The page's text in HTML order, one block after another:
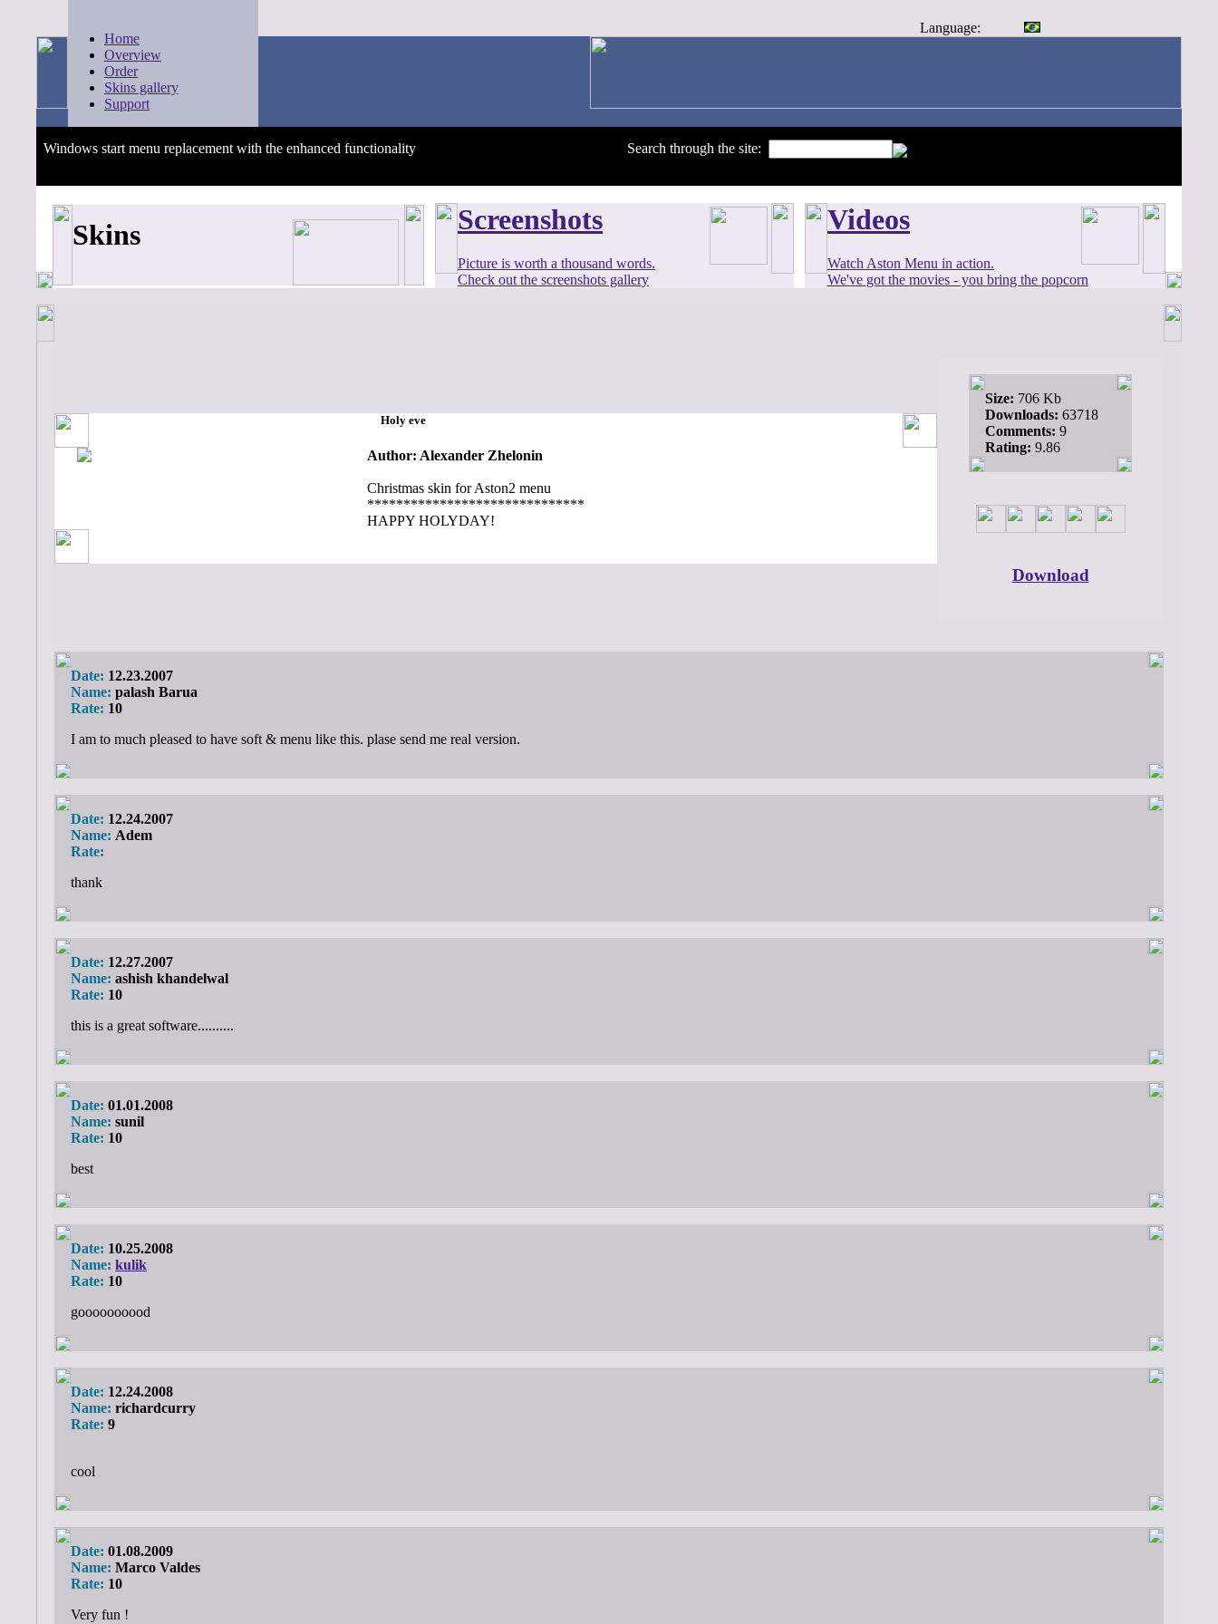
Home
Overview
Order
Skins gallery
Support
Language:
Windows start menu replacement with the enhanced functionality Search through the site:
Skins Screenshots
Picture is worth a thousand words.
Check out the screenshots gallery
Videos
Watch Aston Menu in action.
We've got the movies - you bring the popcorn
Holy eve
Author: Alexander Zhelonin
Christmas skin for Aston2 menu
******************************
HAPPY HOLYDAY!
Size: 706 Kb
Downloads: 63718
Comments: 9
Rating: 9.86
Download
Date: 12.23.2007
Name: palash Barua
Rate: 10
I am to much pleased to have soft & menu like this. plase send me real version.
Date: 12.24.2007
Name: Adem
Rate:
thank
Date: 12.27.2007
Name: ashish khandelwal
Rate: 10
this is a great software..........
Date: 01.01.2008
Name: sunil
Rate: 10
best
Date: 10.25.2008
Name: kulik
Rate: 10
goooooooood
Date: 12.24.2008
Name: richardcurry
Rate: 9
cool
Date: 01.08.2009
Name: Marco Valdes
Rate: 10
Very fun !